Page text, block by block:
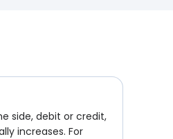
side, debit or credit,
increases. For